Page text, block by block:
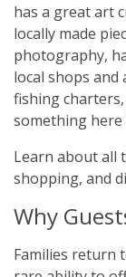
has a great art
locally made
photography,
local shops
fishing
something
Learn about all
shopping, and
Why
Families return